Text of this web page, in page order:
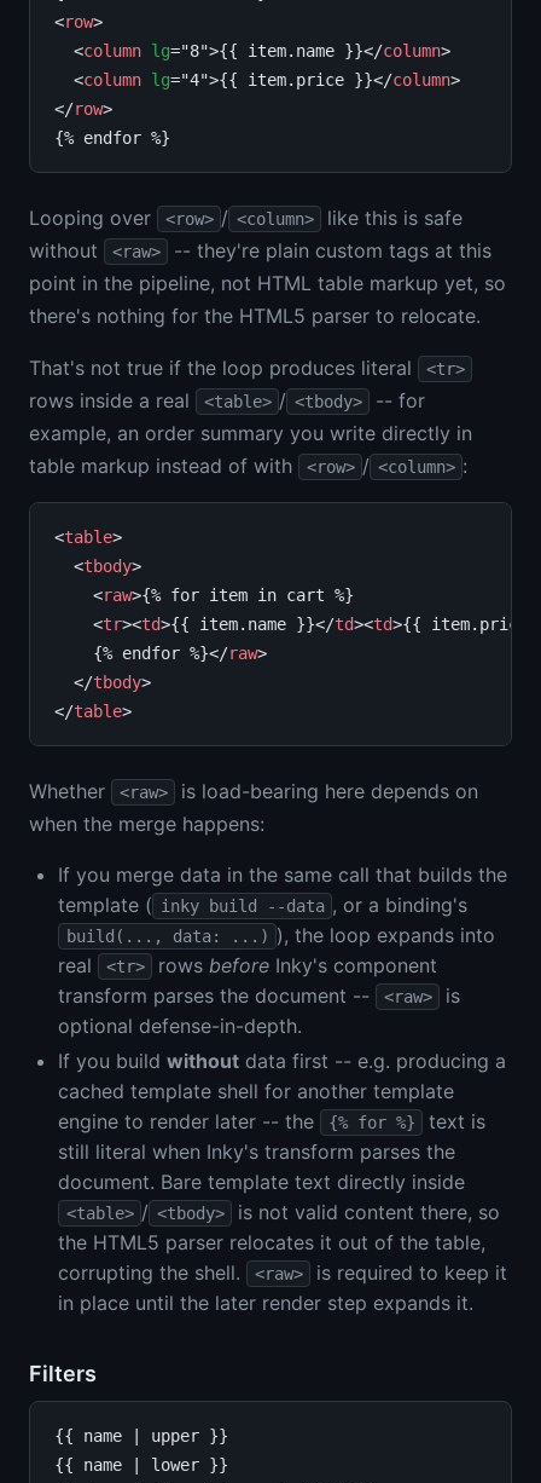
<row>
  <
column lg="8">{{ item.name }}</column>
  <
column lg="4">{{ item.price }}</column>
</row>
Looping over <row> / <column>
like this is safe
without
<raw>
-- they're plain custom tags at this
point in the pipeline, not HTML table markup yet, so
there's nothing for the HTML5 parser to relocate.
That's not true if the loop produces literal <tr>
rows inside a real <table> / <tbody>
-- for
example, an order summary you write directly in
table markup instead of with
<row> / <column> :
<table>
  <
tbody>
    <
raw>{% for item in cart %}
    <
tr><td>{{ item.name }}</td><td>{{ item.price
    {% endfor %}</
raw>
  </
tbody>
</table
Whether <raw>
is load-bearing here depends on
when the merge happens:
If you merge data in the same call that builds the
template ( inky build --data , or a binding's
build(..., data: ...) ), the loop expands into
real
<tr> rowsbefore Inky's component
transform parses the document --
<raw>
is
optional defense-in-depth.
If you build without data first -- e.g. producing a
cached template shell for another template
engine to render later -- the
{% for %}
text is
still literal when Inky's transform parses the
document. Bare template text directly inside
<table> / <tbody>
is not valid content there, so
the HTML5 parser relocates it out of the table,
corrupting the shell.
<raw>
is required to keep it
in place until the later render step expands it.
Filters
{{ name | upper }}
{{ name | lower }}